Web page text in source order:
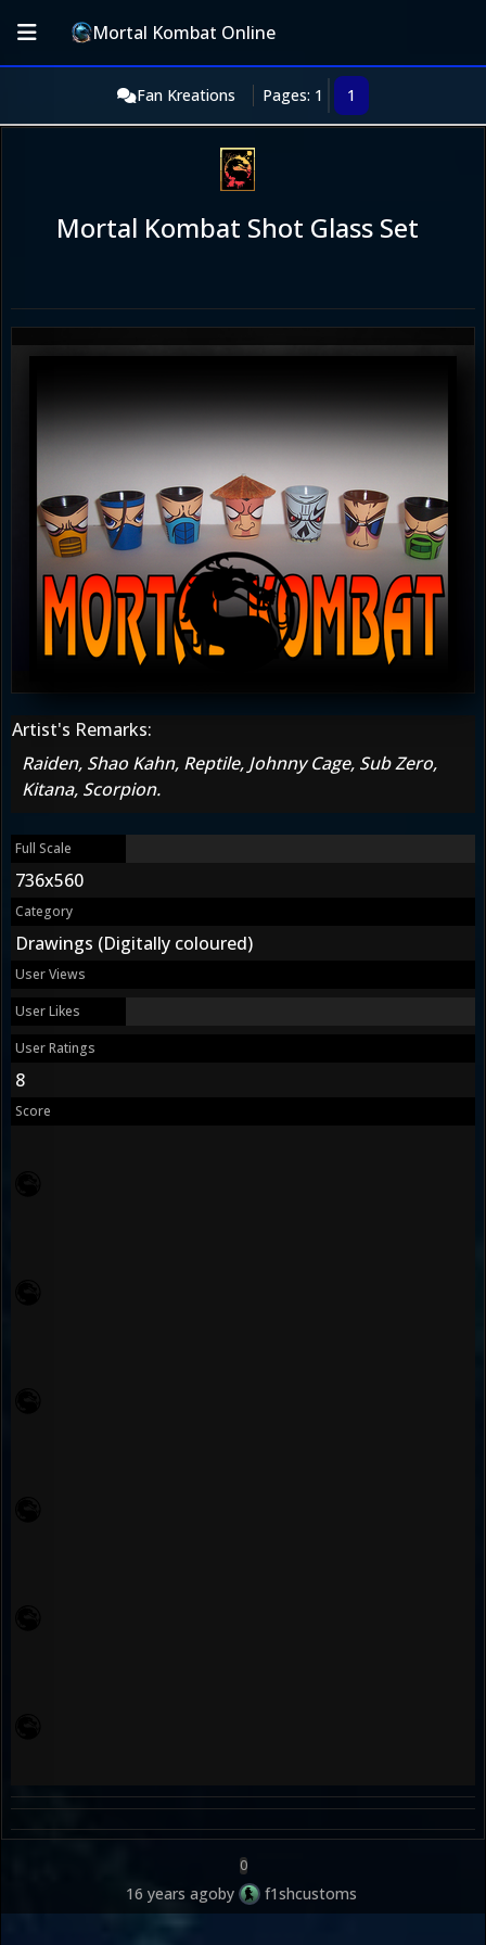
Mortal Kombat Online
Fan Kreations Pages: 1 1
Mortal Kombat Shot Glass Set
Artist's Remarks:
Raiden, Shao Kahn, Reptile, Johnny Cage, Sub Zero,
Kitana, Scorpion.
Full Scale
736x560
Category
Drawings (Digitally coloured)
User Views
User Likes
User Ratings
8
Score
0
16 years agoby f1shcustoms